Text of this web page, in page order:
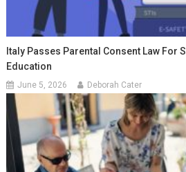
Italy Passes Parental Consent Law For
Education
June 5, 2026 Deborah Cater